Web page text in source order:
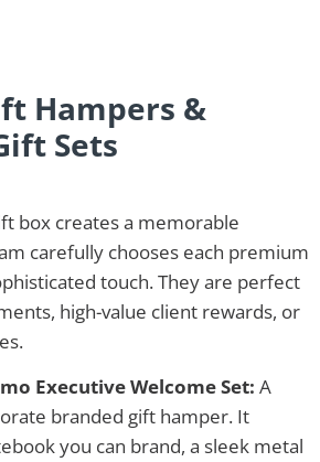
Hampers &
Sets
box creates a memorable
carefully chooses each premium
touch. They are perfect
high-value client rewards, or
Executive Welcome Set: A
branded gift hamper. It
you can brand, a sleek metal